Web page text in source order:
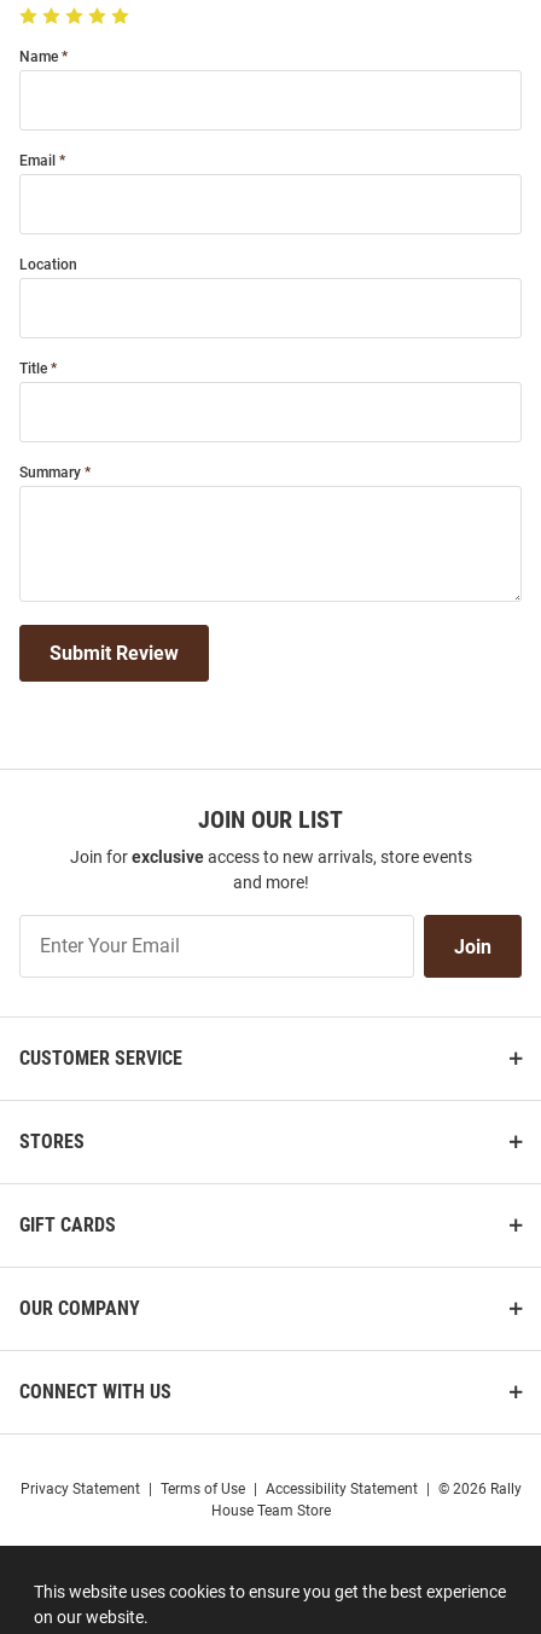
This website uses cookies to ensure you get the best experience
on our website.
Name
Email
Location
Title
Summary
Submit Review
JOIN OUR LIST
Join forexclusiveaccess to new arrivals, store events
and more!
Our
Join
CUSTOMER SERVICE
STORES
GIFT CARDS
OUR COMPANY
CONNECT WITH US
Privacy Statement Terms of Use Accessibility Statement
© 2026 Rally
House Team Store